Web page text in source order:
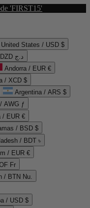
'FIRST15'
United States / USD $
Algeria / DZD د.ج
Andorra / EUR €
/ XCD $
Argentina / ARS $
AWG ƒ
/ EUR €
/ BSD $
/ BDT ৳
/ EUR €
Fr
/ BTN Nu.
/ USD $